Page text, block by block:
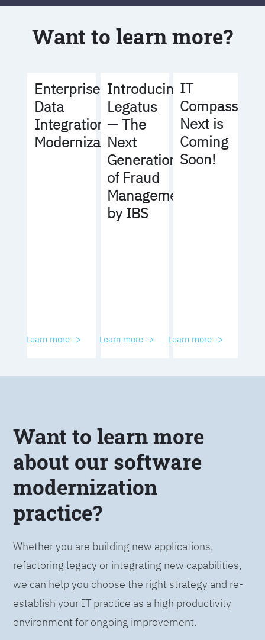
Want to learn more?
Enterprise
Data
Integration
Modernization
Learn more ->
Introducing
Legatus
— The
Next
Generation
of Fraud
Management
by IBS
Learn more ->
IT
Compass
Next is
Coming
Soon!
Learn more ->
Want to learn more
about our software
modernization
practice?
Whether you are building new applications,
refactoring legacy or integrating new capabilities,
we can help you choose the right strategy and re-
establish your IT practice as a high productivity
environment for ongoing improvement.